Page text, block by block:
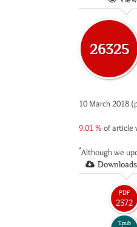
26325
10 March 2018
9.01 % of article
*Although we
PDF
2372
Epub